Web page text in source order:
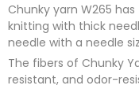
Chunky yarn W265
knitting with thick
needle with a needle
The fibers of Chunky
resistant, and odor-